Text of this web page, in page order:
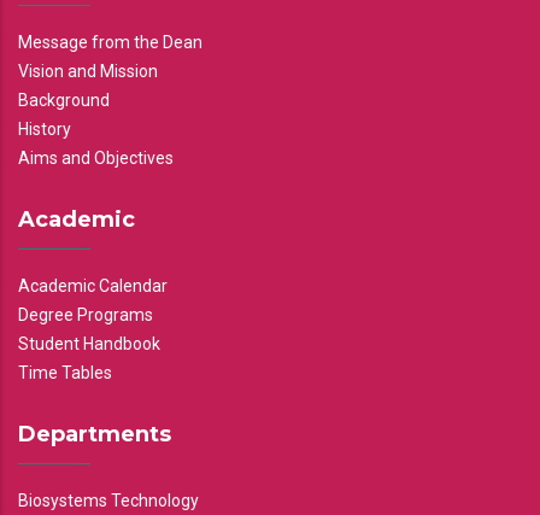
Message from the Dean
Vision and Mission
Background
History
Aims and Objectives
Academic
Academic Calendar
Degree Programs
Student Handbook
Time Tables
Departments
Biosystems Technology